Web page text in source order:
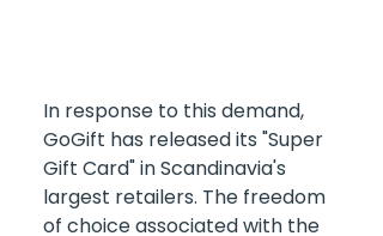
In response to this demand,
GoGift has released its "Super
Gift Card" in Scandinavia's
largest retailers. The freedom
of choice associated with the